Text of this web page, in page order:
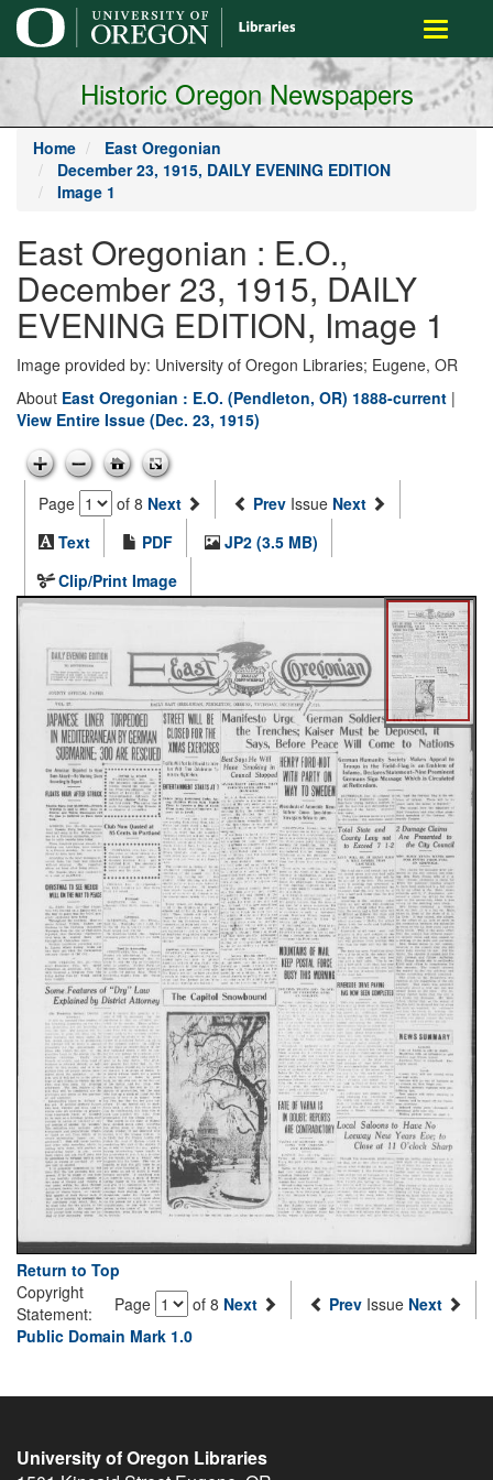
main
content
Toggle
Historic Oregon Newspapers
Home
East Oregonian
December 23, 1915, DAILY EVENING EDITION
Image 1
East Oregonian : E.O.,
December 23, 1915, DAILY
EVENING EDITION, Image 1
Image provided by: University of Oregon Libraries; Eugene, OR
About East Oregonian : E.O. (Pendleton, OR) 1888-current |
View Entire Issue (Dec. 23, 1915)
Page of 8 Next Prev Issue Next
Text
PDF
JP2 (3.5 MB)
Clip/Print Image
Return to Top
Page
of 8 Next Prev Issue Next
Copyright
Statement:
Public Domain Mark 1.0
University of Oregon Libraries